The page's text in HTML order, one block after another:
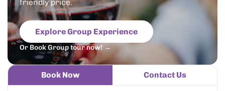
friendly price.
Explore Group Experience
Or Book Group tour now! →
Book Now Contact Us